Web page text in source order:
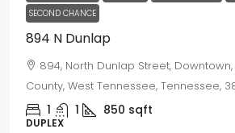
SECOND CHANCE
894 N Dunlap
894, North Dunlap Street,
County, West Tennessee, Tennessee,
1 1 850 sqft
DUPLEX